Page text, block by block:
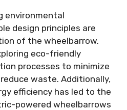
environmental
design principles are
of the wheelbarrow.
eco-friendly
processes to minimize
waste. Additionally,
efficiency has led to the
powered wheelbarrows